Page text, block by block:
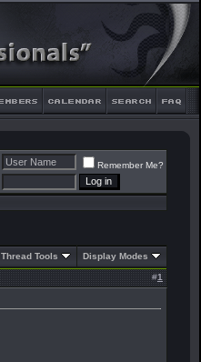
Remember Me?
Thread Tools Display Modes
#1